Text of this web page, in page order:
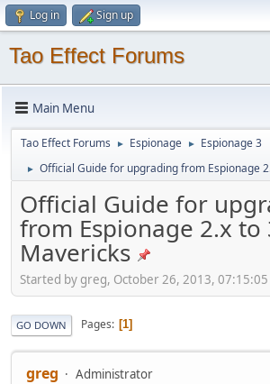
Log in Sign up
Tao Effect Forums
Main Menu
Tao Effect Forums ► Espionage ► Espionage 3
► Official Guide for upgrading from Espionage
Official Guide for
from Espionage 2.x to
Mavericks
Started by greg, October 26, 2013, 07:15:05
GO DOWN Pages 1
greg Administrator